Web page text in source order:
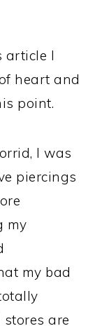
article I
heart and
point.
I was
piercings
my
my bad
are